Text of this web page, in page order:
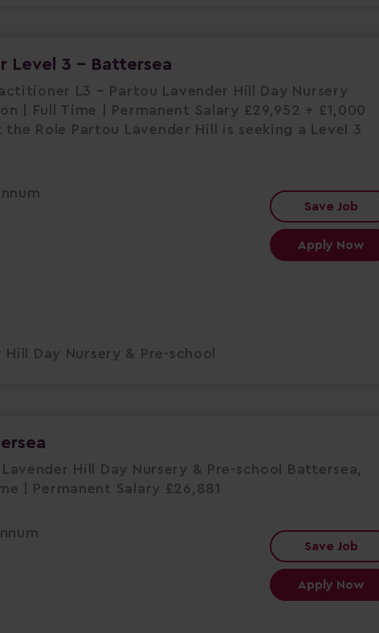
Level 3 - Battersea
L3 – Partou Lavender Hill Day Nursery
| Full Time | Permanent Salary £29,952 + £1,000
the Role Partou Lavender Hill is seeking a Level 3
Day Nursery & Pre-school
Save Job
Apply Now
Hill Day Nursery & Pre-school Battersea,
| Permanent Salary £26,881
Save Job
Apply Now